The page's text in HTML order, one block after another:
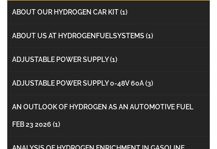
ABOUT OUR HYDROGEN CAR KIT(1)
ABOUT US AT HYDROGENFUELSYSTEMS (1)
ADJUSTABLE POWER SUPPLY(1)
ADJUSTABLE POWER SUPPLY 0-48V 60A(3)
AN OUTLOOK OF HYDROGEN AS AN AUTOMOTIVE FUEL
FEB 23 2026 (1)